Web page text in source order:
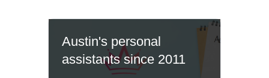
Austin's personal
assistants since 2011